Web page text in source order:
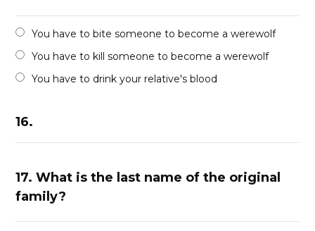
You have to bite someone to become a werewolf
You have to kill someone to become a werewolf
You have to drink your relative's blood
16.
17.What is the last name of the original
family?